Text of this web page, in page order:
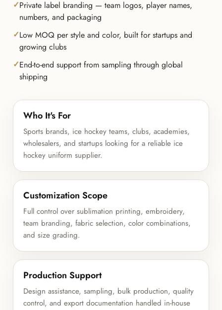
Private label branding — team logos, player names,
numbers, and packaging
Low MOQ per style and color, built for startups and
growing clubs
End-to-end support from sampling through global
shipping
Who It's For
Sports brands, ice hockey teams, clubs, academies,
wholesalers, and startups looking for a reliable ice
hockey uniform supplier.
Customization Scope
Full control over sublimation printing, embroidery,
team branding, fabric selection, color combinations,
and size grading.
Production Support
Design assistance, sampling, bulk production, quality
control, and export documentation handled in-house